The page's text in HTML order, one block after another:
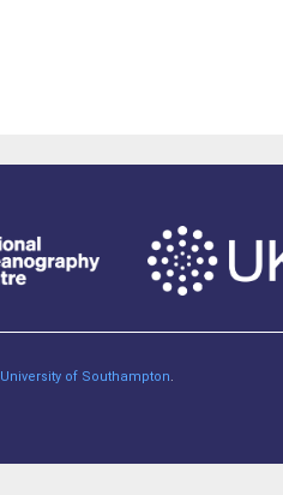
University of Southampton.